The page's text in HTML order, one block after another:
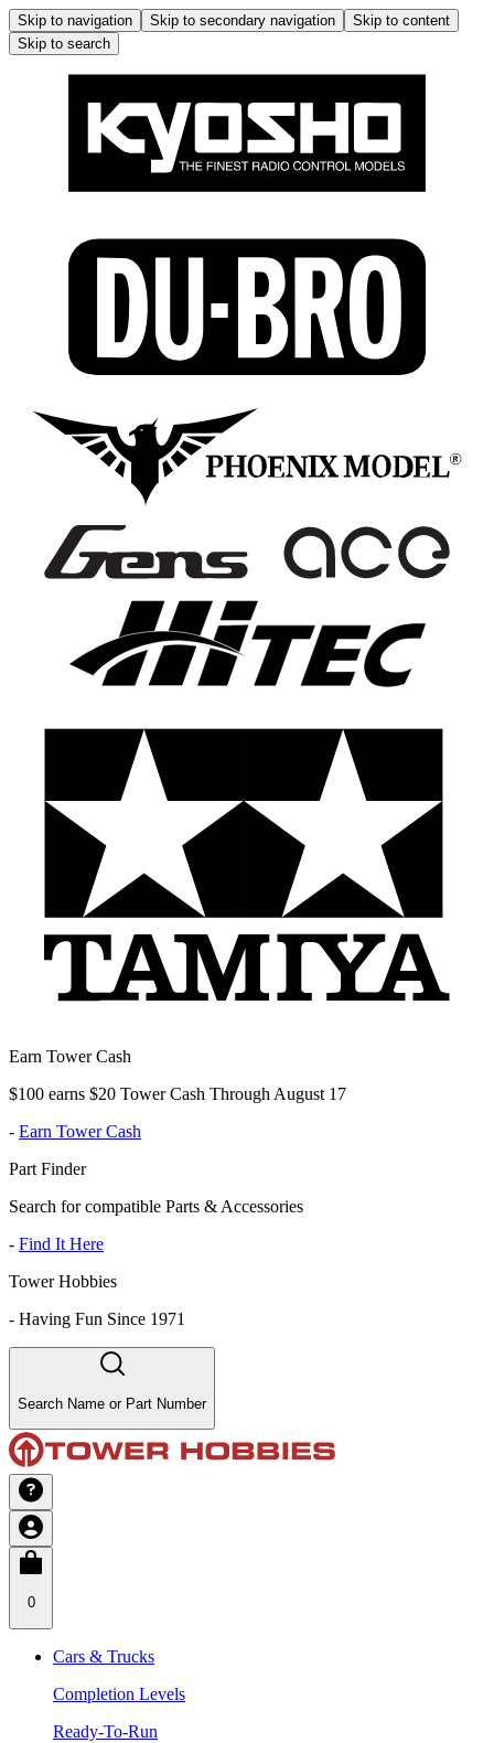
Skip to navigation Skip to secondary navigation
Skip to content
Skip to search
Earn Tower Cash
$100 earns $20 Tower Cash Through August 17
- Earn Tower Cash
Part Finder
Search for compatible Parts & Accessories
- Find It Here
Tower Hobbies
- Having Fun Since 1971
Search Name or Part Number
0
Cars & Trucks
Completion Levels
Ready-To-Run